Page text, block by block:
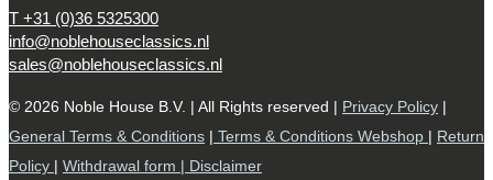
T +31 (0)36 5325300
info@noblehouseclassics.nl
sales@noblehouseclassics.nl
© 2026 Noble House B.V. | All Rights reserved | Privacy Policy |
General Terms & Conditions | Terms & Conditions Webshop | Return
Policy | Withdrawal form | Disclaimer